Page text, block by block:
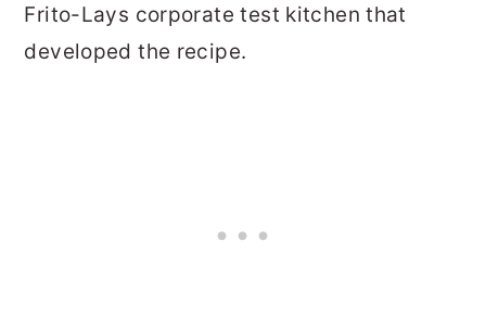
Frito-Lays corporate test kitchen that
developed the recipe.